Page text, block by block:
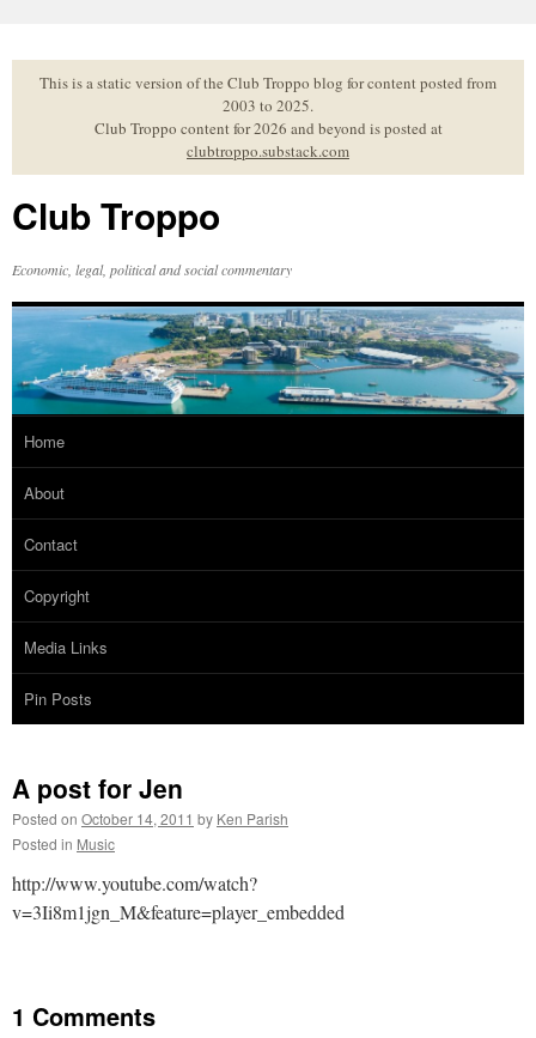
to
contentThis is a static version of the Club Troppo blog for content posted from
2003 to 2025.
Club Troppo content for 2026 and beyond is posted at
clubtroppo.substack.com
Club Troppo
Economic, legal, political and social commentary
Home
About
Contact
Copyright
Media Links
Pin Posts
A post for Jen
Posted on October 14, 2011 by Ken Parish
Posted in Music
http://www.youtube.com/watch?
v=3Ii8m1jgn_M&feature=player_embedded
1 Comments